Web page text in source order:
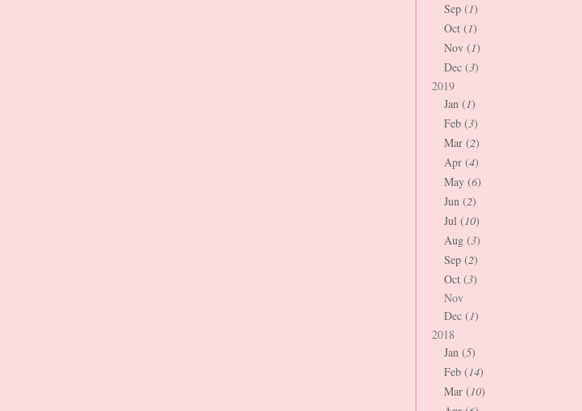
Sep (1)
Oct (1)
Nov (1)
Dec (3)
2019
Jan (1)
Feb (3)
Mar (2)
Apr (4)
May (6)
Jun (2)
Jul (10)
Aug (3)
Sep (2)
Oct (3)
Nov
Dec (1)
2018
Jan (5)
Feb (14)
Mar (10)